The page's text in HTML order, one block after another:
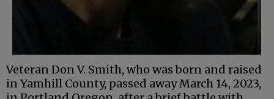
Veteran Don V. Smith, who was born and raised
in Yamhill County, passed away March 14, 2023,